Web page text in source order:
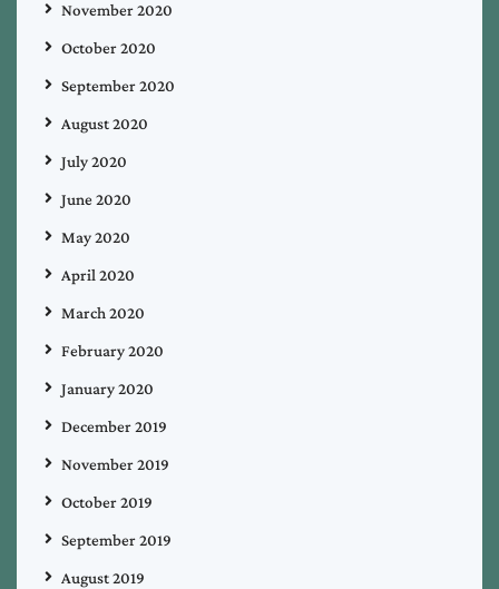
November 2020
October 2020
September 2020
August 2020
July 2020
June 2020
May 2020
April 2020
March 2020
February 2020
January 2020
December 2019
November 2019
October 2019
September 2019
August 2019